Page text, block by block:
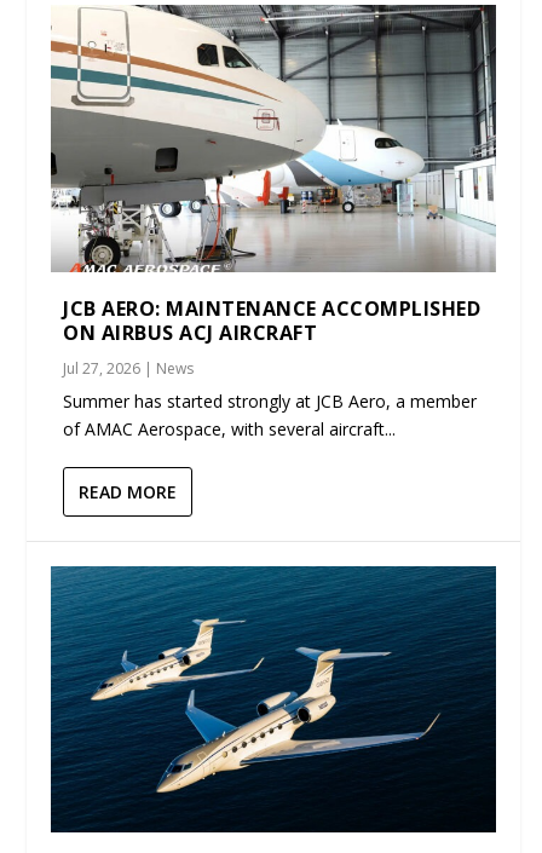
JCB AERO: MAINTENANCE ACCOMPLISHED
ON AIRBUS ACJ AIRCRAFT
Jul 27, 2026 | News
Summer has started strongly at JCB Aero, a member
of AMAC Aerospace, with several aircraft...
READ MORE